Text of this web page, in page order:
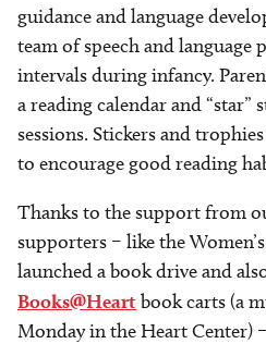
guidance and language
team of speech and language
intervals during infancy.
a reading calendar and “star”
sessions. Stickers and
to encourage good reading
Thanks to the support from
supporters – like the
launched a book drive and
Books@Heartbook carts (a
Monday in the Heart Center)